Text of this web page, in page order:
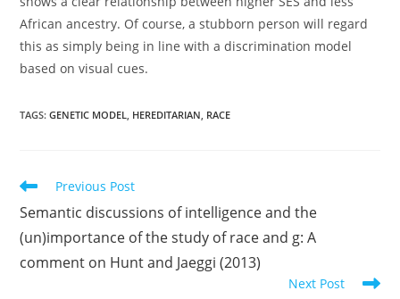
African ancestry. Of course, a stubborn person will regard
this as simply being in line with a discrimination model
based on visual cues.
TAGS:GENETIC MODEL, HEREDITARIAN, RACE
Read
articles
Previous Post
Semantic discussions of intelligence and the
(un)importance of the study of race and g: A
comment on Hunt and Jaeggi (2013)
Next Post